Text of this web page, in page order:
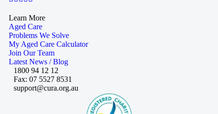
Learn More
Aged Care
Problems We Solve
My Aged Care Calculator
Join Our Team
Latest News / Blog
1800 94 12 12
Fax: 07 5527 8531
support@cura.org.au